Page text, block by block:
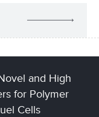
and High
for Polymer
Cells